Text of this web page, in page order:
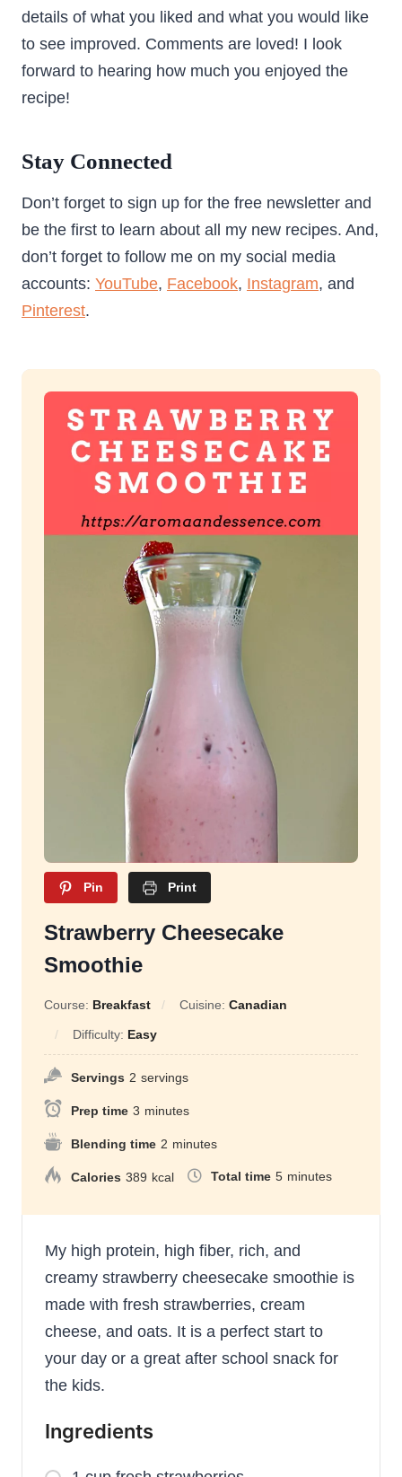
details of what you liked and what you would like
to see improved. Comments are loved! I look
forward to hearing how much you enjoyed the
recipe!
Stay Connected
Don’t forget to sign up for the free newsletter and
be the first to learn about all my new recipes. And,
don’t forget to follow me on my social media
accounts: YouTube, Facebook, Instagram, and
Pinterest.
Pin Print
Strawberry Cheesecake
Smoothie
Course: Breakfast Cuisine: Canadian
Difficulty: Easy
Servings 2 servings
Prep time 3 minutes
Blending time 2 minutes
Calories 389 kcal Total time 5 minutes
My high protein, high fiber, rich, and
creamy strawberry cheesecake smoothie is
made with fresh strawberries, cream
cheese, and oats. It is a perfect start to
your day or a great after school snack for
the kids.
Ingredients